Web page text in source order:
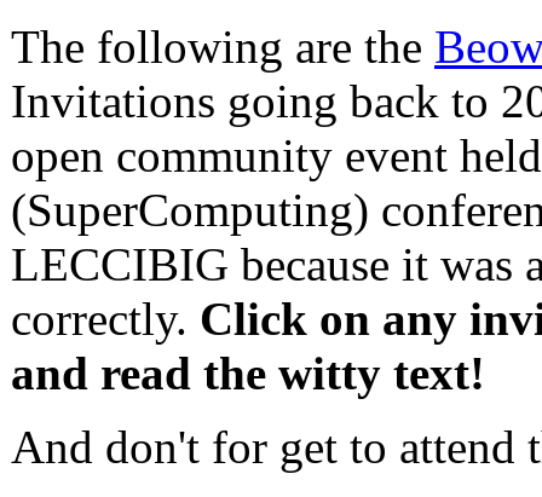
The following are the
Invitations going back to
open community event
(SuperComputing)
LECCIBIG because it was
correctly. Click on any
and read the witty text!
And don't for get to attend